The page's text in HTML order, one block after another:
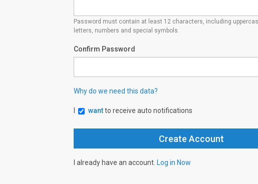
Password must contain at least 12 characters, including
letters, numbers and special symbols.
Confirm Password
Why do we need this data?
wantto receive auto notifications
I already have an account. Log in Now